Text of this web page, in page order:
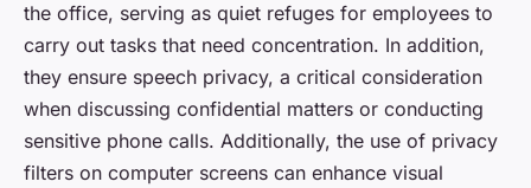
the office, serving as quiet refuges for employees to
carry out tasks that need concentration. In addition,
they ensure speech privacy, a critical consideration
when discussing confidential matters or conducting
sensitive phone calls. Additionally, the use of privacy
filters on computer screens can enhance visual